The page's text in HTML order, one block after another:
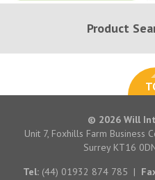
Product
© 2026 Will
Unit 7, Foxhills Farm Business
Surrey KT16
Tel: (44) 01932 874 785 |